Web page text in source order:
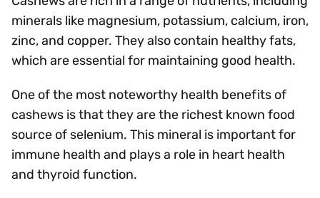
minerals like magnesium, potassium, calcium, iron,
zinc, and copper. They also contain healthy fats,
which are essential for maintaining good health.
One of the most noteworthy health benefits of
cashews is that they are the richest known food
source of selenium. This mineral is important for
immune health and plays a role in heart health
and thyroid function.